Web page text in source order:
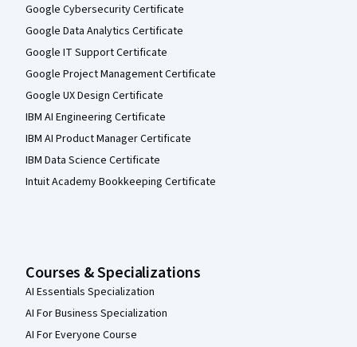
Google Cybersecurity Certificate
Google Data Analytics Certificate
Google IT Support Certificate
Google Project Management Certificate
Google UX Design Certificate
IBM AI Engineering Certificate
IBM AI Product Manager Certificate
IBM Data Science Certificate
Intuit Academy Bookkeeping Certificate
Courses & Specializations
AI Essentials Specialization
AI For Business Specialization
AI For Everyone Course